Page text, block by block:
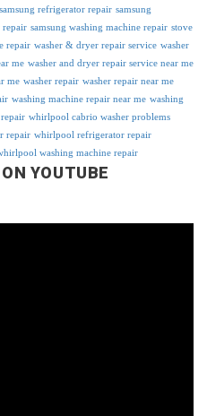
samsung refrigerator repair samsung
repair samsung washing machine repair stove
repair washer & dryer repair service washer
me washer and dryer repair service near me
me washer repair washer repair near me
washing machine repair near me washing
whirlpool cabrio washer problems
repair whirlpool refrigerator repair
washing machine repair
YOUTUBE